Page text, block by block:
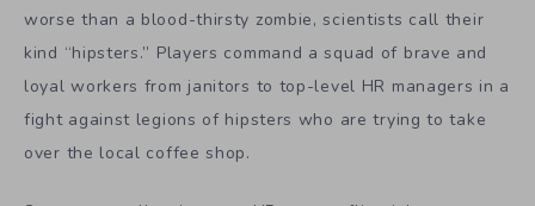
worse than a blood-thirsty zombie, scientists call their
kind “hipsters.” Players command a squad of brave and
loyal workers from janitors to top-level HR managers in a
fight against legions of hipsters who are trying to take
over the local coffee shop.